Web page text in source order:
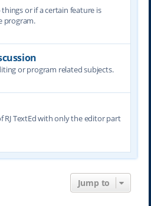
or if a certain feature is
program.
or program related subjects.
RJ TextEd with only the editor part
Jump to